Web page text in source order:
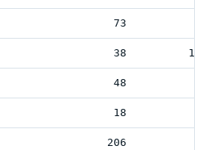
73
38
48
18
206